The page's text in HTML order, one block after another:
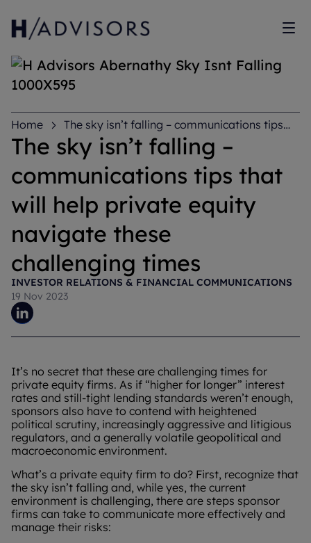
Home
The sky isn’t falling – communications tips
that will help private equity navigate these challenging
times
The sky isn’t falling –
communications tips that
will help private equity
navigate these
challenging times
INVESTOR RELATIONS & FINANCIAL COMMUNICATIONS
19 Nov 2023
It’s no secret that these are challenging times for
private equity firms. As if “higher for longer” interest
rates and still-tight lending standards weren’t enough,
sponsors also have to contend with heightened
political scrutiny, increasingly aggressive and litigious
regulators, and a generally volatile geopolitical and
macroeconomic environment.
What’s a private equity firm to do? First, recognize that
the sky isn’t falling and, while yes, the current
environment is challenging, there are steps sponsor
firms can take to communicate more effectively and
manage their risks: